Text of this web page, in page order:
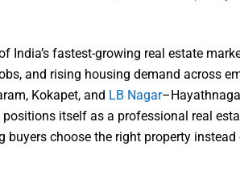
India’s fastest-growing real estate
and rising housing demand across
Kokapet, and LB Nagar
positions itself as a professional real
buyers choose the right property